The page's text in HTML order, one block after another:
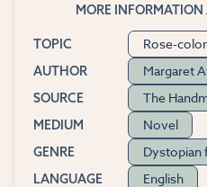
MORE
TOPIC Rose-
AUTHOR Margaret
SOURCE The
MEDIUM Novel
GENRE Dystopian
LANGUAGE English